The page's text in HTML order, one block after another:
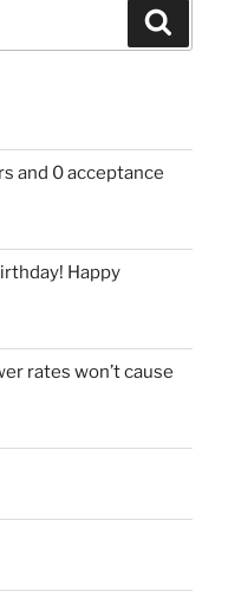
and 0 acceptance
Happy
rates won’t cause